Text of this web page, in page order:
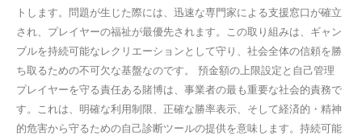
トします。問題が生じた際には、迅速な専門家による支援窓口が確立
され、プレイヤーの福祉が最優先されます。この取り組みは、ギャン
ブルを持続可能なレクリエーションとして守り、社会全体の信頼を勝
ち取るための不可欠な基盤なのです。 預金額の上限設定と自己管理
プレイヤーを守る責任ある賭博は、事業者の最も重要な社会的責務で
す。これは、明確な利用制限、正確な勝率表示、そして経済的・精神
的危害から守るための自己診断ツールの提供を意味します。持続可能